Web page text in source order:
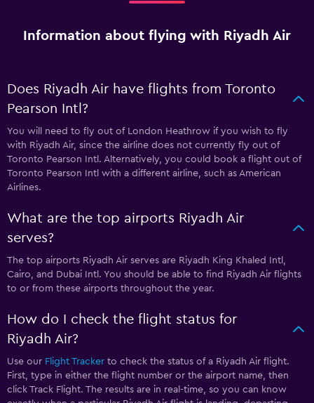
Information about flying with Riyadh Air
Does Riyadh Air have flights from Toronto
Pearson Intl?
You will need to fly out of London Heathrow if you wish to fly
with Riyadh Air, since the airline does not currently fly out of
Toronto Pearson Intl. Alternatively, you could book a flight out of
Toronto Pearson Intl with a different airline, such as American
Airlines.
What are the top airports Riyadh Air
serves?
The top airports Riyadh Air serves are Riyadh King Khaled Intl,
Cairo, and Dubai Intl. You should be able to find Riyadh Air flights
to or from these airports throughout the year.
How do I check the flight status for
Riyadh Air?
Use our Flight Tracker to check the status of a Riyadh Air flight.
First, type in either the flight number or the airport name, then
click Track Flight. The results are in real-time, so you can know